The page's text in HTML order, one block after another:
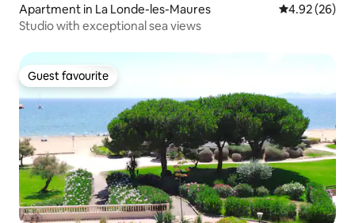
Apartment in La Londe-les-Maures 4.92 out of 5
4.92 (26)
Studio with exceptional sea views
Guest favourite
Guest favourite